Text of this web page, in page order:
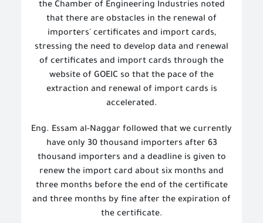
the Chamber of Engineering Industries noted
that there are obstacles in the renewal of
importers' certificates and import cards,
stressing the need to develop data and renewal
of certificates and import cards through the
website of GOEIC so that the pace of the
extraction and renewal of import cards is
accelerated.
Eng. Essam al-Naggar followed that we currently
have only 30 thousand importers after 63
thousand importers and a deadline is given to
renew the import card about six months and
three months before the end of the certificate
and three months by fine after the expiration of
the certificate.